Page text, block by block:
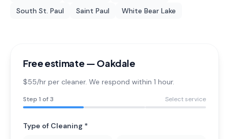
South St. Paul
Saint Paul White Bear Lake
Free estimate — Oakdale
$55/hr per cleaner. We respond within 1 hour.
Step 1 of 3 Select service
Type of Cleaning *